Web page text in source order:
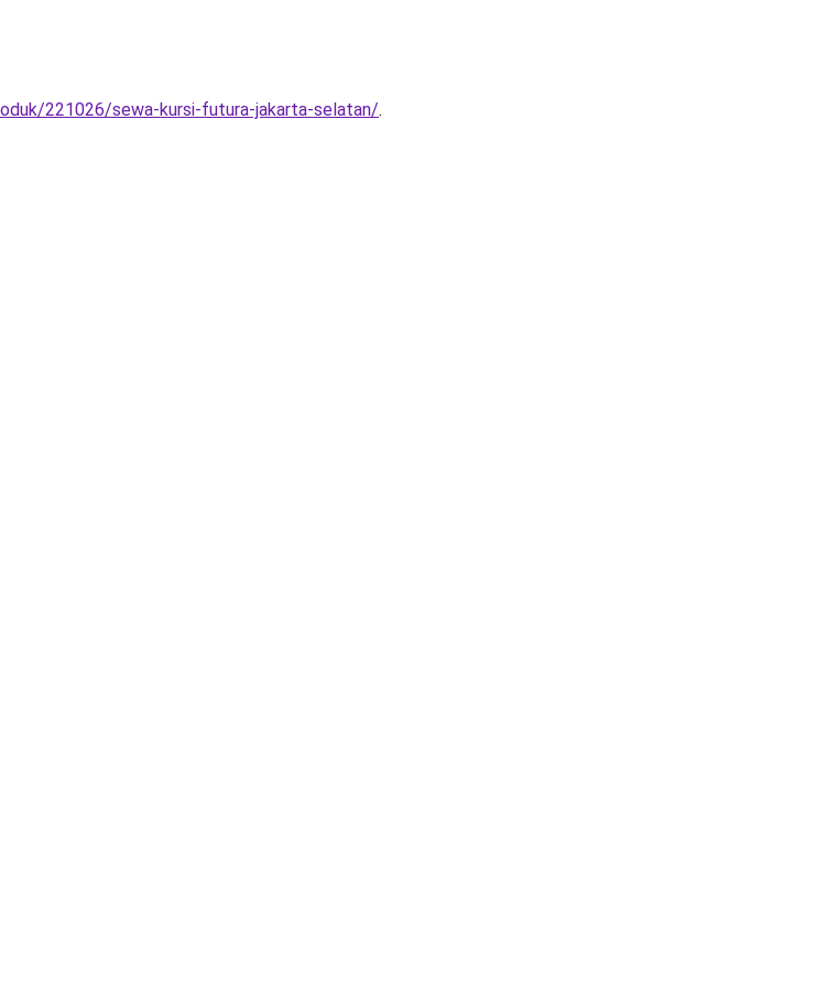
221026/sewa-kursi-futura-jakarta-selatan/.